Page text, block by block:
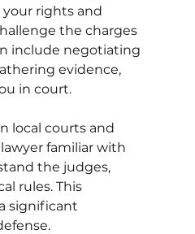
rights and
the charges
include negotiating
evidence,
in court.
local courts and
familiar with
the judges,
rules. This
significant